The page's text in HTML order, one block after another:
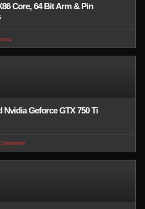
Core, 64 Bit Arm & Pin
Nvidia Geforce GTX 750 Ti